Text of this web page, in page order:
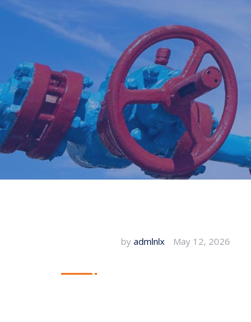
by admlnlx May 12, 2026